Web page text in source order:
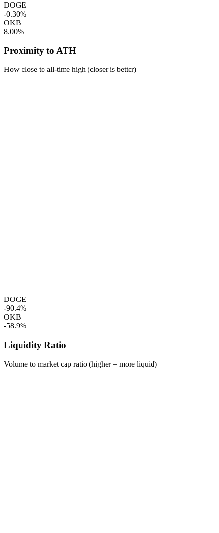
DOGE
-0.30%
OKB
8.00%
Proximity to ATH
How close to all-time high (closer is better)
DOGE
-90.4%
OKB
-58.9%
Liquidity Ratio
Volume to market cap ratio (higher = more liquid)